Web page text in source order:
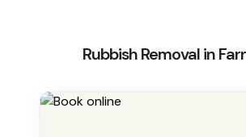
Rubbish Removal in